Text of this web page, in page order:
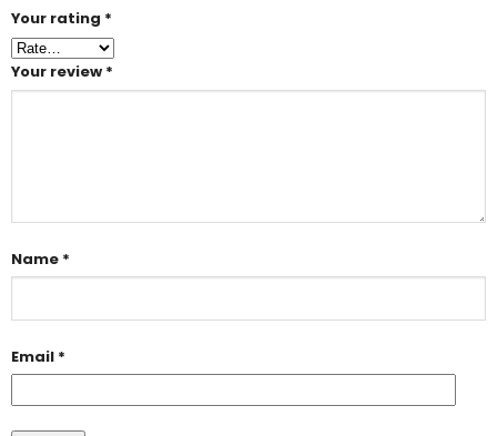
Your rating *
Your review *
Name *
Email *